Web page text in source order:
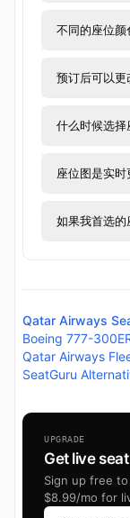
不同的座位颜
预订后可以更
什么时候选择
座位图是实时
如果我首选的
Qatar Airways
Boeing 777-
Qatar Airways
SeatGuru
UPGRADE
Get live
Sign up free
$8.99/mo for